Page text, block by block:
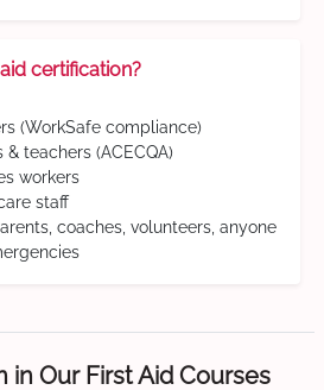
certification?
(WorkSafe compliance)
teachers (ACECQA)
workers
staff
coaches, volunteers, anyone
in Our First Aid Courses